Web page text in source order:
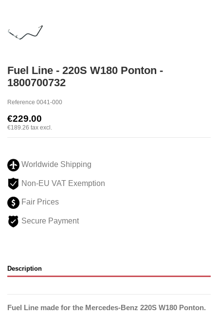
Fuel Line - 220S W180 Ponton -
1800700732
Reference 0041-000
€229.00
€189.26 tax excl.
Worldwide Shipping
Non-EU VAT Exemption
Fair Prices
Secure Payment
Description
Fuel Line made for the Mercedes-Benz 220S W180 Ponton.